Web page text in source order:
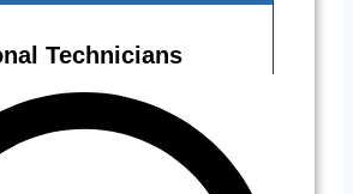
Technicians